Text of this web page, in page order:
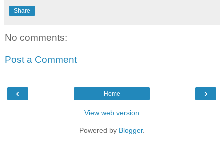
Share
No comments:
Post a Comment
‹ ›
Home
View web version
Powered by Blogger.